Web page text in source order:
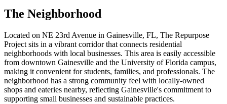
The Neighborhood
Located on NE 23rd Avenue in Gainesville, FL, The Repurpose
Project sits in a vibrant corridor that connects residential
neighborhoods with local businesses. This area is easily accessible
from downtown Gainesville and the University of Florida campus,
making it convenient for students, families, and professionals. The
neighborhood has a strong community feel with locally-owned
shops and eateries nearby, reflecting Gainesville's commitment to
supporting small businesses and sustainable practices.